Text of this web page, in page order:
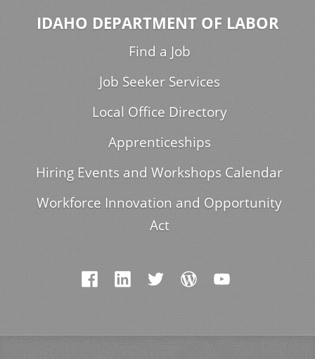
IDAHO DEPARTMENT OF LABOR
Find a Job
Job Seeker Services
Local Office Directory
Apprenticeships
Hiring Events and Workshops Calendar
Workforce Innovation and Opportunity
Act